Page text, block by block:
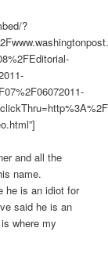
?
and all the
name.
he is an idiot for
said he is an
where my